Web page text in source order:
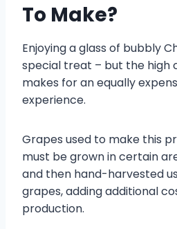
To Make?
Enjoying a glass of bubbly
special treat – but the high
makes for an equally
experience.
Grapes used to make this
must be grown in certain
and then hand-harvested
grapes, adding additional
production.